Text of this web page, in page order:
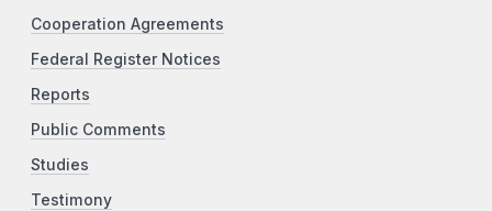
Cooperation Agreements
Federal Register Notices
Reports
Public Comments
Studies
Testimony